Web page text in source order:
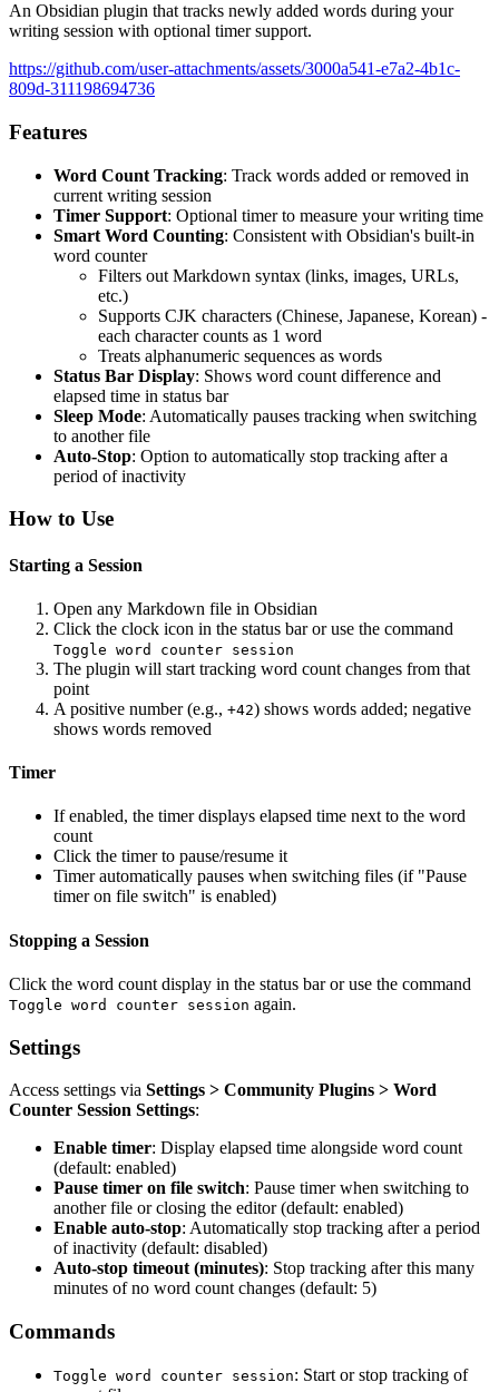
An Obsidian plugin that tracks newly added words during your
writing session with optional timer support.
https://github.com/user-attachments/assets/3000a541-e7a2-4b1c-
809d-311198694736
Features
Word Count Tracking: Track words added or removed in
current writing session
Timer Support: Optional timer to measure your writing time
Smart Word Counting: Consistent with Obsidian's built-in
word counter
Filters out Markdown syntax (links, images, URLs,
etc.)
Supports CJK characters (Chinese, Japanese, Korean) -
each character counts as 1 word
Treats alphanumeric sequences as words
Status Bar Display: Shows word count difference and
elapsed time in status bar
Sleep Mode: Automatically pauses tracking when switching
to another file
Auto-Stop: Option to automatically stop tracking after a
period of inactivity
How to Use
Starting a Session
Open any Markdown file in Obsidian
Click the clock icon in the status bar or use the command
Toggle word counter session
The plugin will start tracking word count changes from that
point
A positive number (e.g., +42) shows words added; negative
shows words removed
Timer
If enabled, the timer displays elapsed time next to the word
count
Click the timer to pause/resume it
Timer automatically pauses when switching files (if "Pause
timer on file switch" is enabled)
Stopping a Session
Click the word count display in the status bar or use the command
Toggle word counter session again.
Settings
Access settings via Settings > Community Plugins > Word
Counter Session Settings:
Enable timer: Display elapsed time alongside word count
(default: enabled)
Pause timer on file switch: Pause timer when switching to
another file or closing the editor (default: enabled)
Enable auto-stop: Automatically stop tracking after a period
of inactivity (default: disabled)
Auto-stop timeout (minutes): Stop tracking after this many
minutes of no word count changes (default: 5)
Commands
Toggle word counter session: Start or stop tracking of